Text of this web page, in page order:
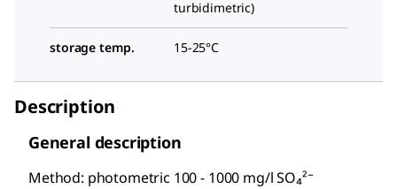
turbidimetric)
storage temp. 15-25°C
Description
General description
Method: photometric 100 - 1000 mg/l SO₄²⁻